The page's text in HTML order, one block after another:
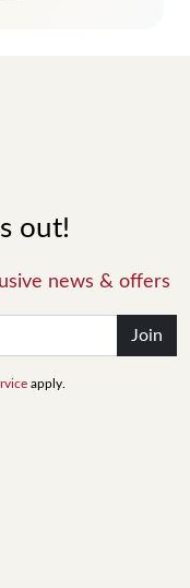
out!
news & offers
Join
apply.